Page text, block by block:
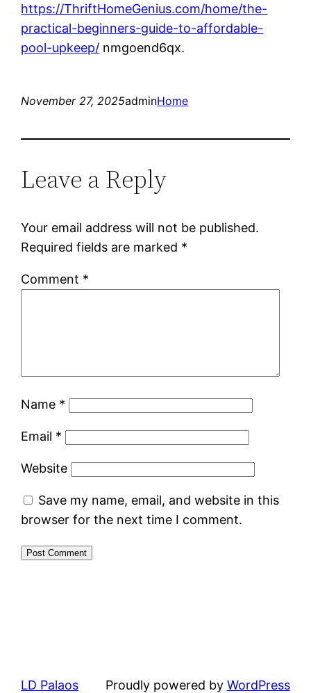
https://ThriftHomeGenius.com/home/the-
practical-beginners-guide-to-affordable-
pool-upkeep/ nmgoend6qx.
November 27, 2025adminHome
Leave a Reply
Your email address will not be published.
Required fields are marked *
Comment *
Name *
Email *
Website
Save my name, email, and website in this
browser for the next time I comment.
LD Palaos Proudly powered by WordPress